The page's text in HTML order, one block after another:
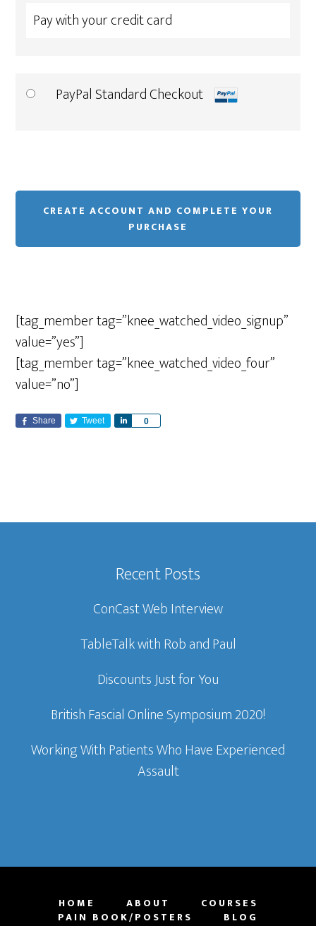
Pay with your credit card
PayPal Standard Checkout
[tag_member tag=”knee_watched_video_signup”
value=”yes”]
[tag_member tag=”knee_watched_video_four”
value=”no”]
Share Tweet 0
Recent Posts
ConCast Web Interview
TableTalk with Rob and Paul
Discounts Just for You
British Fascial Online Symposium 2020!
Working With Patients Who Have Experienced
Assault
HOME ABOUT
COURSES
PAIN BOOK/POSTERS
BLOG